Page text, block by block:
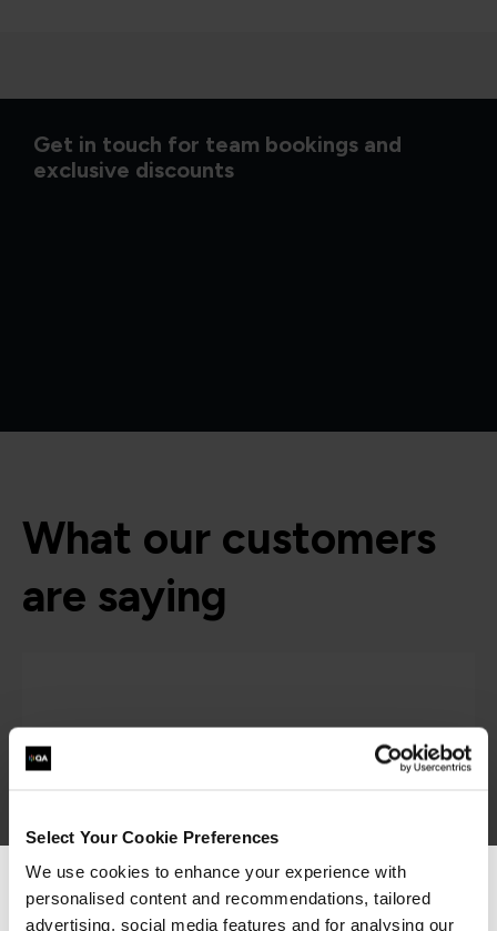
Select Your Cookie Preferences
We use cookies to enhance your experience with
personalised content and recommendations, tailored
advertising, social media features and for analysing our
Get in touch for team bookings and
exclusive discounts
What our customers
are saying
“As the administrator, it’s critical for me to be
We can see you're visiting from the